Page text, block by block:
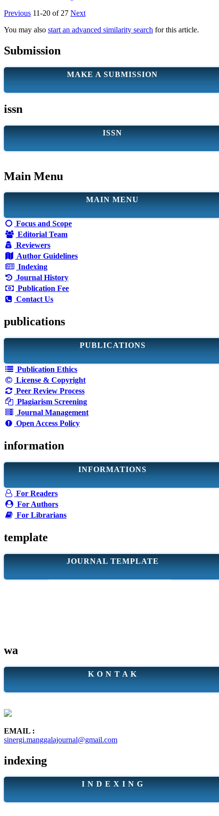
Previous 11-20 of 27 Next
You may also start an advanced similarity search for this article.
Submission
MAKE A SUBMISSION
issn
ISSN
Main Menu
MAIN MENU
Focus and Scope
Editorial Team
Reviewers
Author Guidelines
Indexing
Journal History
Publication Fee
Contact Us
publications
PUBLICATIONS
Publication Ethics
License & Copyright
Peer Review Process
Plagiarism Screening
Journal Management
Open Access Policy
information
INFORMATIONS
For Readers
For Authors
For Librarians
template
JOURNAL TEMPLATE
wa
K O N T A K
EMAIL :
sinergi.manggalajournal@gmail.com
indexing
I N D E X I N G